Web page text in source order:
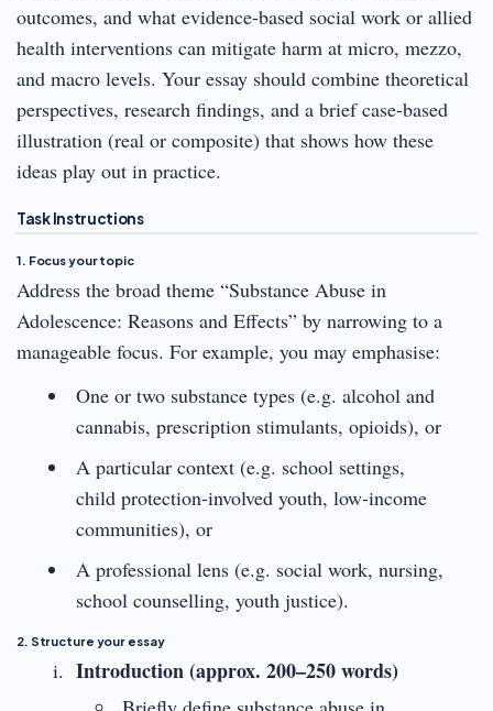
outcomes, and what evidence-based social work or allied
health interventions can mitigate harm at micro, mezzo,
and macro levels. Your essay should combine theoretical
perspectives, research findings, and a brief case-based
illustration (real or composite) that shows how these
ideas play out in practice.
Task Instructions
1. Focus your topic
Address the broad theme “Substance Abuse in
Adolescence: Reasons and Effects” by narrowing to a
manageable focus. For example, you may emphasise:
One or two substance types (e.g. alcohol and
cannabis, prescription stimulants, opioids), or
A particular context (e.g. school settings,
child protection-involved youth, low-income
communities), or
A professional lens (e.g. social work, nursing,
school counselling, youth justice).
2. Structure your essay
Introduction (approx. 200–250 words)